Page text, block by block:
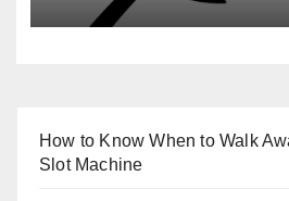
How to Know When to Walk
Slot Machine